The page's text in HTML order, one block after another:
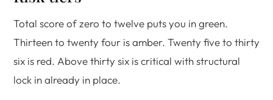
Total score of zero to twelve puts you in green.
Thirteen to twenty four is amber. Twenty five to thirty
six is red. Above thirty six is critical with structural
lock in already in place.